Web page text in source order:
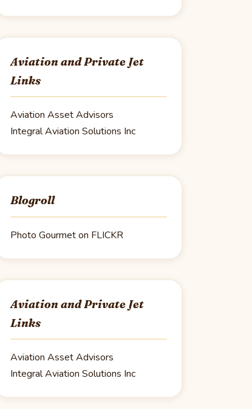
Aviation and Private Jet
Links
Aviation Asset Advisors
Integral Aviation Solutions Inc
Blogroll
Photo Gourmet on FLICKR
Aviation and Private Jet
Links
Aviation Asset Advisors
Integral Aviation Solutions Inc